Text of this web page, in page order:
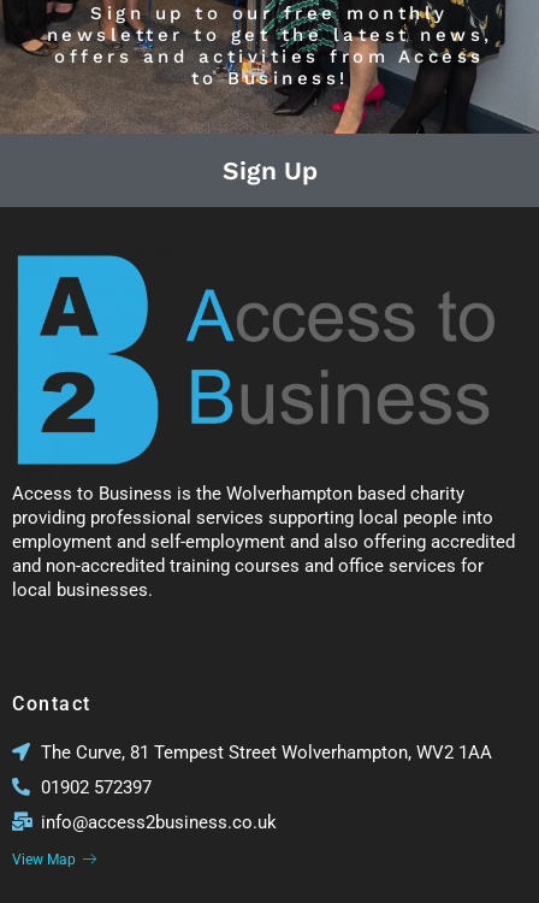
Sign up to our free monthly
newsletter to get the latest news,
offers and activities from Access
to Business!
Sign Up
Access to Business is the Wolverhampton based charity
providing professional services supporting local people into
employment and self-employment and also offering accredited
and non-accredited training courses and office services for
local businesses.
Contact
The Curve, 81 Tempest Street Wolverhampton, WV2 1AA
01902 572397
info@access2business.co.uk
View Map